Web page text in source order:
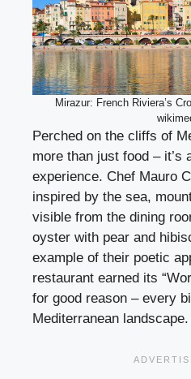
Mirazur: French Riviera’s
Perched on the cliffs of
more than just food – it’s
experience. Chef Mauro
inspired by the sea,
visible from the dining
oyster with pear and
example of their poetic
restaurant earned its
for good reason – every
Mediterranean landscape.